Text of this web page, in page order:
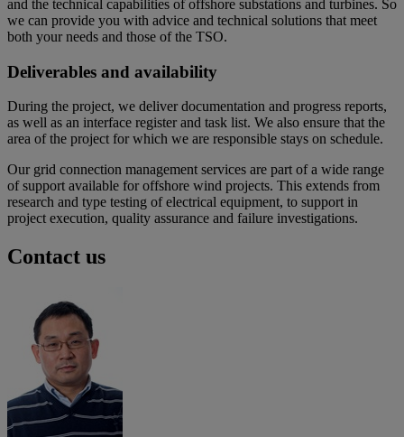
and the technical capabilities of offshore substations and turbines. So
we can provide you with advice and technical solutions that meet
both your needs and those of the TSO.
Deliverables and availability
During the project, we deliver documentation and progress reports,
as well as an interface register and task list. We also ensure that the
area of the project for which we are responsible stays on schedule.
Our grid connection management services are part of a wide range
of support available for offshore wind projects. This extends from
research and type testing of electrical equipment, to support in
project execution, quality assurance and failure investigations.
Contact us